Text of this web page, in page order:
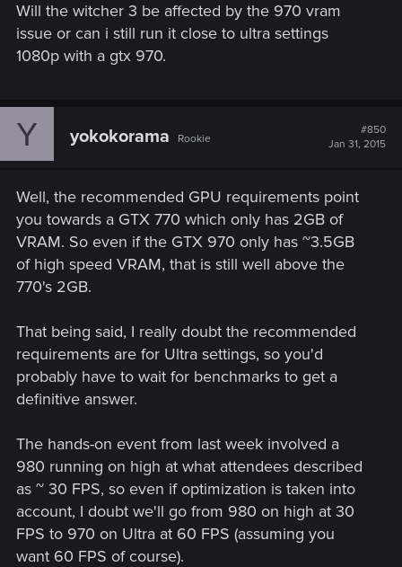
Will the witcher 3 be affected by the 970 vram
issue or can i still run it close to ultra settings
1080p with a gtx 970.
Y yokokorama Rookie
#850
Jan 31, 2015
Well, the recommended GPU requirements point
you towards a GTX 770 which only has 2GB of
VRAM. So even if the GTX 970 only has ~3.5GB
of high speed VRAM, that is still well above the
770's 2GB.
That being said, I really doubt the recommended
requirements are for Ultra settings, so you'd
probably have to wait for benchmarks to get a
definitive answer.
The hands-on event from last week involved a
980 running on high at what attendees described
as ~ 30 FPS, so even if optimization is taken into
account, I doubt we'll go from 980 on high at 30
FPS to 970 on Ultra at 60 FPS (assuming you
want 60 FPS of course).